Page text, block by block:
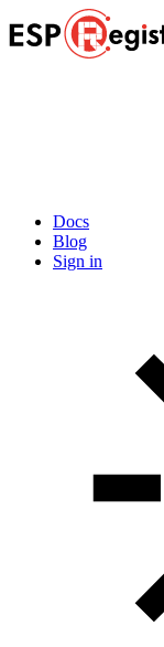
Docs
Blog
Sign in